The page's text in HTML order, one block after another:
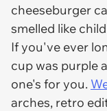
cheeseburger
smelled like
If you've ever
cup was purple
one's for you.
arches, retro